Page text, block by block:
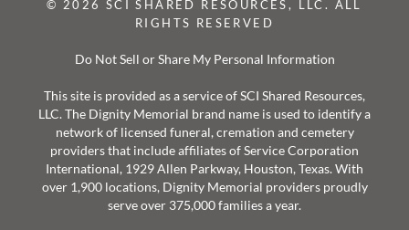
© 2026 SCI SHARED RESOURCES, LLC. ALL
RIGHTS RESERVED
Do Not Sell or Share My Personal Information
This site is provided as a service of SCI Shared Resources,
LLC. The Dignity Memorial brand name is used to identify a
network of licensed funeral, cremation and cemetery
providers that include affiliates of Service Corporation
International, 1929 Allen Parkway, Houston, Texas. With
over 1,900 locations, Dignity Memorial providers proudly
serve over 375,000 families a year.